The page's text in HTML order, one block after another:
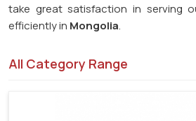
take great satisfaction in serving
efficiently in Mongolia.
All Category Range